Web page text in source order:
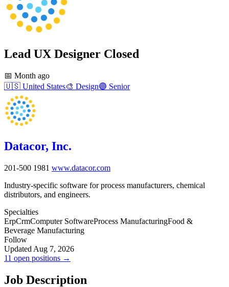
Lead UX Designer Closed
📅 Month ago
🇺🇸 United States🎨 Design🟣 Senior
Datacor, Inc.
201-500 1981 www.datacor.com
Industry-specific software for process manufacturers, chemical
distributors, and engineers.
Specialties
ErpCrmComputer SoftwareProcess ManufacturingFood &
Beverage Manufacturing
Follow
Updated Aug 7, 2026
11 open positions →
Job Description